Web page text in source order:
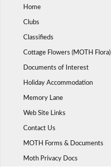
Home
Clubs
Classifieds
Cottage Flowers (MOTH Flora)
Documents of Interest
Holiday Accommodation
Memory Lane
Web Site Links
Contact Us
MOTH Forms & Documents
Moth Privacy Docs